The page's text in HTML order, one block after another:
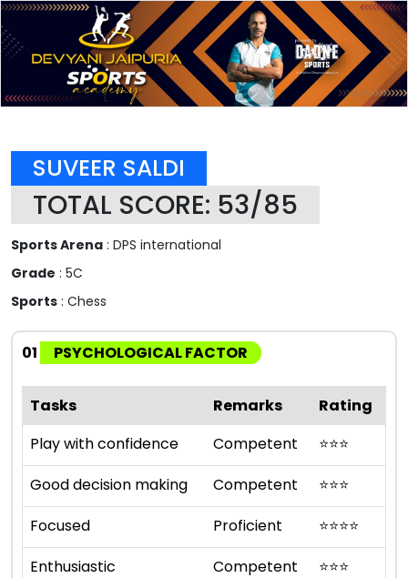
SUVEER SALDI
TOTAL SCORE: 53/85
Sports Arena : DPS international
Grade : 5C
Sports : Chess
01 PSYCHOLOGICAL FACTOR
Tasks Remarks
Rating
Play with confidence
Competent ⭐⭐⭐
Good decision making
Competent ⭐⭐⭐
Focused
Proficient ⭐⭐⭐⭐
Enthusiastic
Competent ⭐⭐⭐